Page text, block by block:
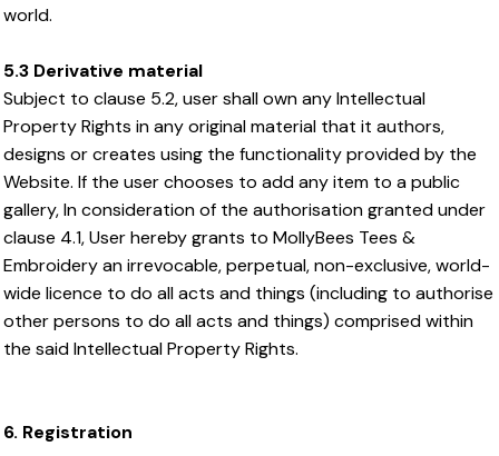
world.
5.3 Derivative material
Subject to clause 5.2, user shall own any Intellectual
Property Rights in any original material that it authors,
designs or creates using the functionality provided by the
Website. If the user chooses to add any item to a public
gallery, In consideration of the authorisation granted under
clause 4.1, User hereby grants to MollyBees Tees &
Embroidery an irrevocable, perpetual, non-exclusive, world-
wide licence to do all acts and things (including to authorise
other persons to do all acts and things) comprised within
the said Intellectual Property Rights.
6. Registration